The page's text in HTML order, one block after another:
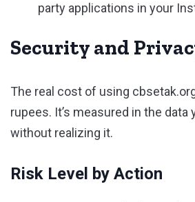
party applications in your
Security and
The real cost of using
rupees. It’s measured in the data
without realizing it.
Risk Level by Action